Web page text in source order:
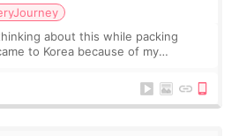
about this while packing
to Korea because of my
s